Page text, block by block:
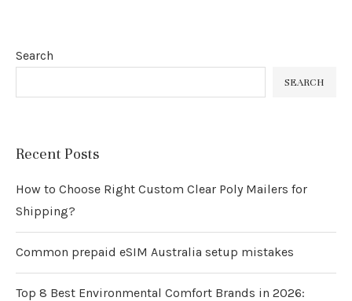
Search
SEARCH
Recent Posts
How to Choose Right Custom Clear Poly Mailers for
Shipping?
Common prepaid eSIM Australia setup mistakes
Top 8 Best Environmental Comfort Brands in 2026: